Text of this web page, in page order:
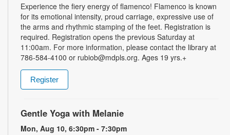
Experience the fiery energy of flamenco! Flamenco is known
for its emotional intensity, proud carriage, expressive use of
the arms and rhythmic stamping of the feet. Registration is
required. Registration opens the previous Saturday at
11:00am. For more information, please contact the library at
786-584-4100 or rubiob@mdpls.org. Ages 19 yrs.+
Register
Gentle Yoga with Melanie
Mon, Aug 10, 6:30pm - 7:30pm